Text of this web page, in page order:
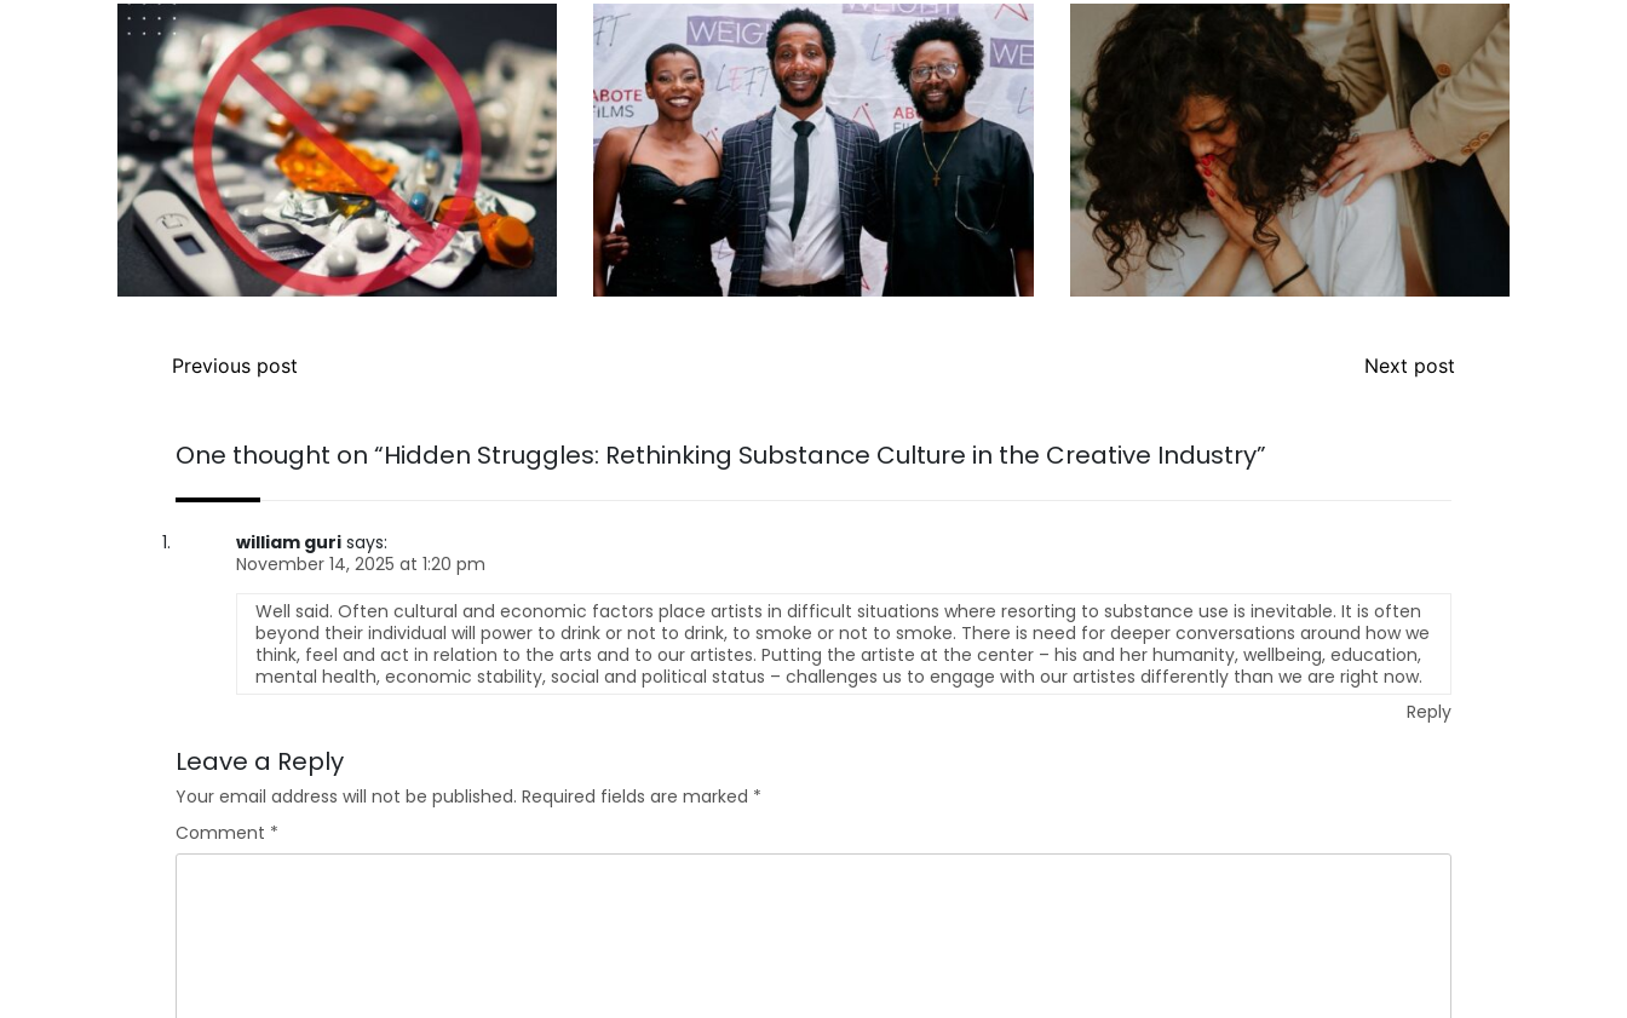
Previous post Next post
One thought on “Hidden Struggles: Rethinking Substance Culture in the Creative Industry”
william guri says:
November 14, 2025 at 1:20 pm
Well said. Often cultural and economic factors place artists in difficult situations where resorting to substance use is inevitable. It is often
beyond their individual will power to drink or not to drink, to smoke or not to smoke. There is need for deeper conversations around how we
think, feel and act in relation to the arts and to our artistes. Putting the artiste at the center – his and her humanity, wellbeing, education,
mental health, economic stability, social and political status – challenges us to engage with our artistes differently than we are right now.
Reply
Leave a Reply
Your email address will not be published. Required fields are marked *
Comment *